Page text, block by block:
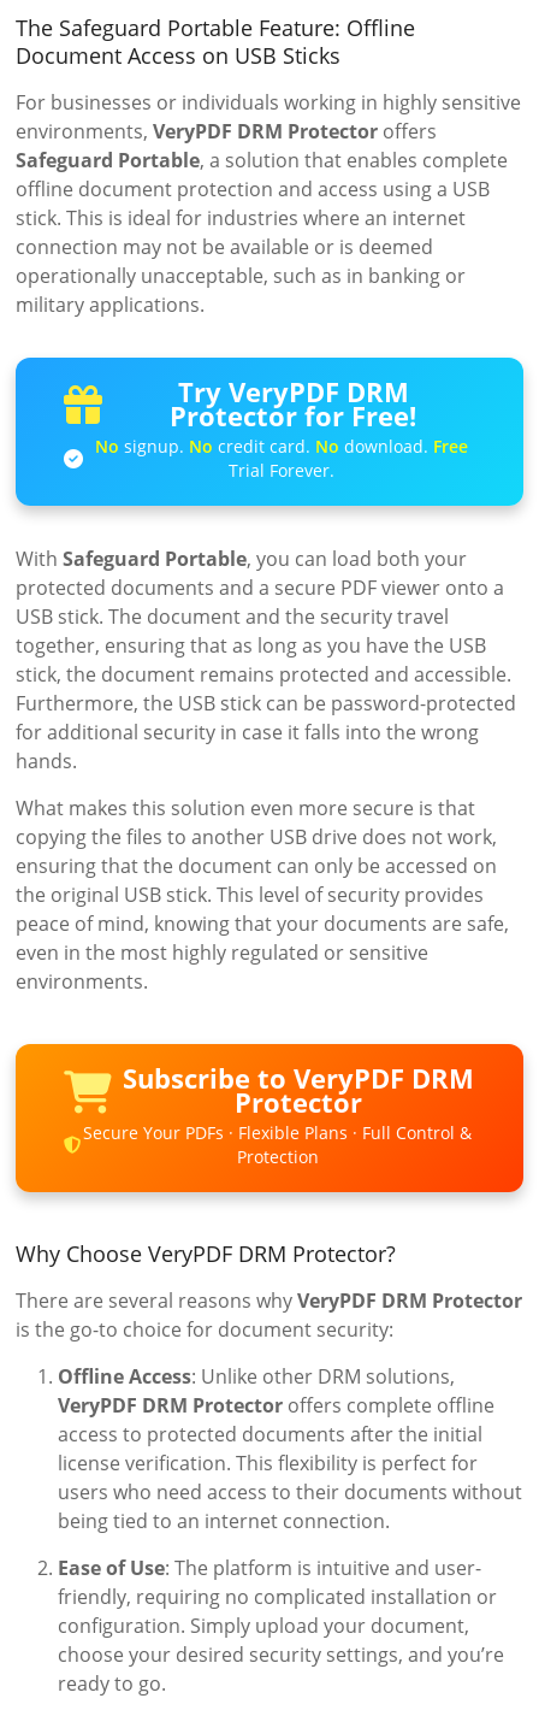
The Safeguard Portable Feature: Offline
Document Access on USB Sticks
For businesses or individuals working in highly sensitive
environments,VeryPDF DRM Protector offers
Safeguard Portable, a solution that enables complete
offline document protection and access using a USB
stick. This is ideal for industries where an internet
connection may not be available or is deemed
operationally unacceptable, such as in banking or
military applications.
Try VeryPDF DRM
Protector for Free!
No signup. No credit card. No download. Free
Trial Forever.
WithSafeguard Portable, you can load both your
protected documents and a secure PDF viewer onto a
USB stick. The document and the security travel
together, ensuring that as long as you have the USB
stick, the document remains protected and accessible.
Furthermore, the USB stick can be password-protected
for additional security in case it falls into the wrong
hands.
What makes this solution even more secure is that
copying the files to another USB drive does not work,
ensuring that the document can only be accessed on
the original USB stick. This level of security provides
peace of mind, knowing that your documents are safe,
even in the most highly regulated or sensitive
environments.
Subscribe to VeryPDF DRM
Protector
Secure Your PDFs · Flexible Plans · Full Control &
Protection
Why Choose VeryPDF DRM Protector?
There are several reasons whyVeryPDF DRM Protector
is the go-to choice for document security:
Offline Access: Unlike other DRM solutions,
VeryPDF DRM Protector offers complete offline
access to protected documents after the initial
license verification. This flexibility is perfect for
users who need access to their documents without
being tied to an internet connection.
Ease of Use: The platform is intuitive and user-
friendly, requiring no complicated installation or
configuration. Simply upload your document,
choose your desired security settings, and you’re
ready to go.